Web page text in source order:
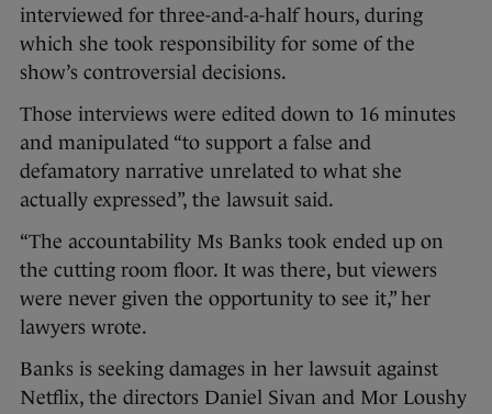
interviewed for three-and-a-half hours, during
which she took responsibility for some of the
show’s controversial decisions.
Those interviews were edited down to 16 minutes
and manipulated “to support a false and
defamatory narrative unrelated to what she
actually expressed”, the lawsuit said.
“The accountability Ms Banks took ended up on
the cutting room floor. It was there, but viewers
were never given the opportunity to see it,” her
lawyers wrote.
Banks is seeking damages in her lawsuit against
Netflix, the directors Daniel Sivan and Mor Loushy